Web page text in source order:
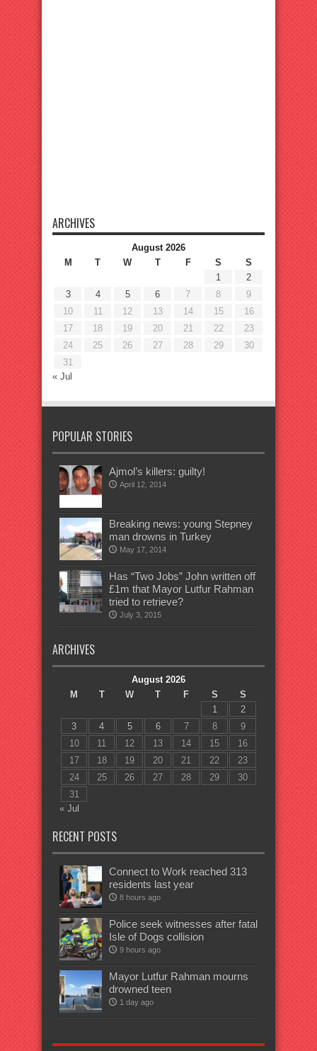
ARCHIVES
August 2026
M
T W T F S
S
1
2
3
4 5 6 7 8
9
10
11 12 13 14 15
16
17
18 19 20 21 22
23
24
25 26 27 28 29
30
31
« Jul
POPULAR STORIES
Ajmol’s killers: guilty!
April 12, 2014
Breaking news: young Stepney
man drowns in Turkey
May 17, 2014
Has “Two Jobs” John written off
£1m that Mayor Lutfur Rahman
tried to retrieve?
July 3, 2015
ARCHIVES
August 2026
M
T W T F S
S
1
2
3
4 5 6 7 8
9
10
11 12 13 14 15
16
17
18 19 20 21 22
23
24
25 26 27 28 29
30
31
« Jul
RECENT POSTS
Connect to Work reached 313
residents last year
8 hours ago
Police seek witnesses after fatal
Isle of Dogs collision
9 hours ago
Mayor Lutfur Rahman mourns
drowned teen
1 day ago